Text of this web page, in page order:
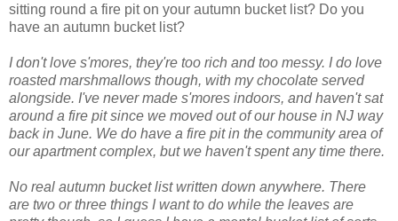
sitting round a fire pit on your autumn bucket list? Do you
have an autumn bucket list?
I don't love s'mores, they're too rich and too messy. I do love
roasted marshmallows though, with my chocolate served
alongside. I've never made s'mores indoors, and haven't sat
around a fire pit since we moved out of our house in NJ way
back in June. We do have a fire pit in the community area of
our apartment complex, but we haven't spent any time there.
No real autumn bucket list written down anywhere. There
are two or three things I want to do while the leaves are